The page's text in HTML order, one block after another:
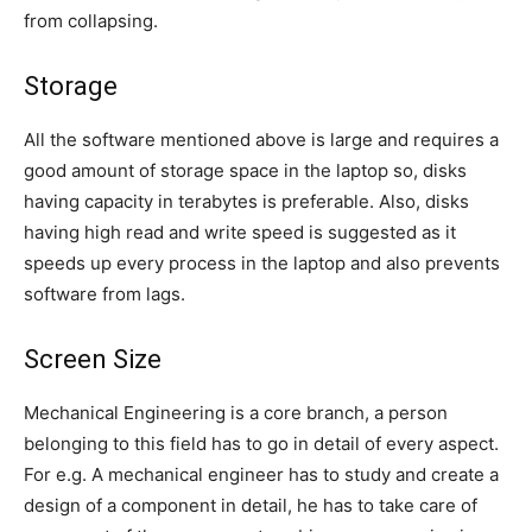
from collapsing.
Storage
All the software mentioned above is large and requires a
good amount of storage space in the laptop so, disks
having capacity in terabytes is preferable. Also, disks
having high read and write speed is suggested as it
speeds up every process in the laptop and also prevents
software from lags.
Screen Size
Mechanical Engineering is a core branch, a person
belonging to this field has to go in detail of every aspect.
For e.g. A mechanical engineer has to study and create a
design of a component in detail, he has to take care of